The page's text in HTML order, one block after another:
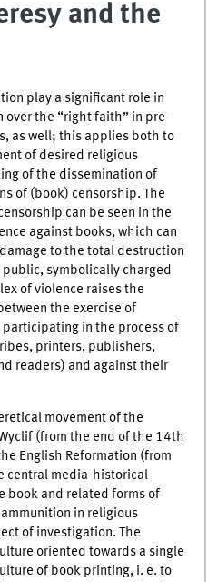
and the
play a significant role in
the “right faith” in pre-
as well; this applies both to
of desired religious
of the dissemination of
of (book) censorship. The
can be seen in the
against books, which can
to the total destruction
symbolically charged
of violence raises the
the exercise of
in the process of
printers, publishers,
readers) and against their
movement of the
(from the end of the 14th
English Reformation (from
central media-historical
book and related forms of
in religious
of investigation. The
oriented towards a single
of book printing, i. e. to